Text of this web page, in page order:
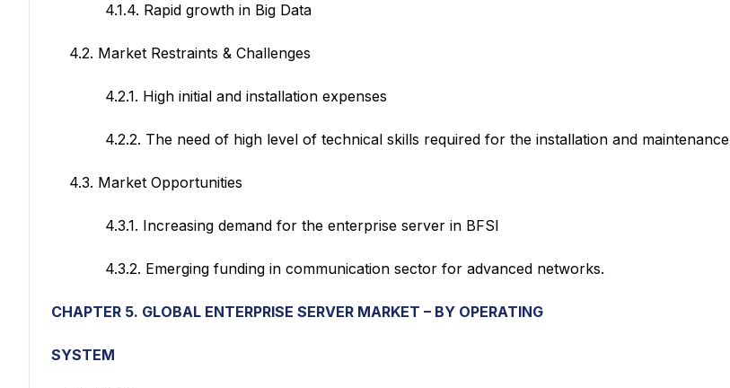
4.1.4. Rapid growth in Big Data
4.2. Market Restraints & Challenges
4.2.1. High initial and installation expenses
4.2.2. The need of high level of technical skills required for the installation and maintenance
4.3. Market Opportunities
4.3.1. Increasing demand for the enterprise server in BFSI
4.3.2. Emerging funding in communication sector for advanced networks.
CHAPTER 5. GLOBAL ENTERPRISE SERVER MARKET – BY OPERATING
SYSTEM